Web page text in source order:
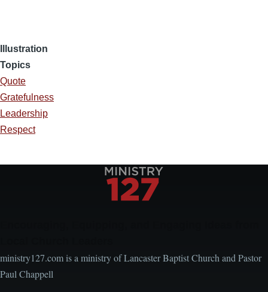
Illustration
Topics
Quote
Gratefulness
Leadership
Respect
ministry127.com is a ministry of Lancaster Baptist Church and Pastor
Paul Chappell